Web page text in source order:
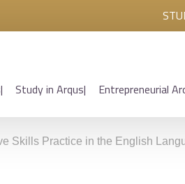
Study in Arqus Entrepreneurial
Skills Practice in the English